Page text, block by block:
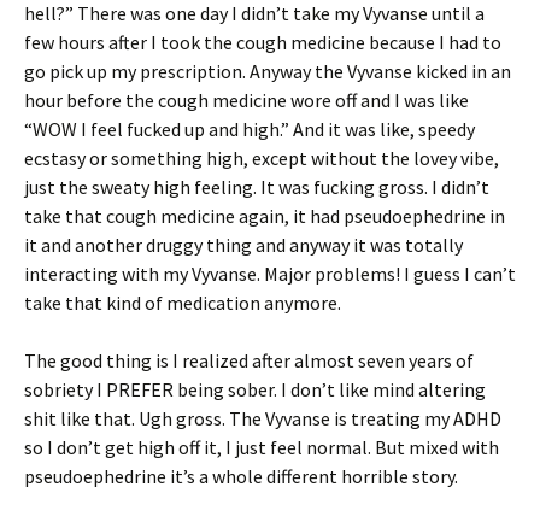
hell?” There was one day I didn’t take my Vyvanse until a
few hours after I took the cough medicine because I had to
go pick up my prescription. Anyway the Vyvanse kicked in an
hour before the cough medicine wore off and I was like
“WOW I feel fucked up and high.” And it was like, speedy
ecstasy or something high, except without the lovey vibe,
just the sweaty high feeling. It was fucking gross. I didn’t
take that cough medicine again, it had pseudoephedrine in
it and another druggy thing and anyway it was totally
interacting with my Vyvanse. Major problems! I guess I can’t
take that kind of medication anymore.
The good thing is I realized after almost seven years of
sobriety I PREFER being sober. I don’t like mind altering
shit like that. Ugh gross. The Vyvanse is treating my ADHD
so I don’t get high off it, I just feel normal. But mixed with
pseudoephedrine it’s a whole different horrible story.